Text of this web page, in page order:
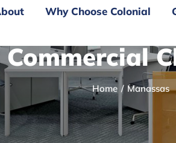
Why Choose Colonial
Home Manassas